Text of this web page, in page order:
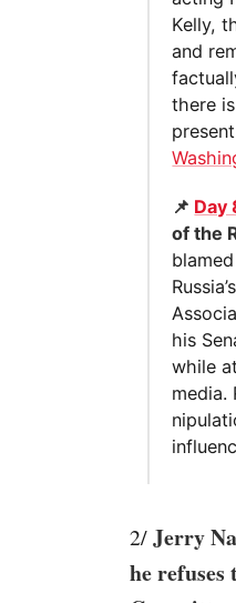
Kelly,
and
there
📌 Day
of the
his
while
media.
2/Jerry
he